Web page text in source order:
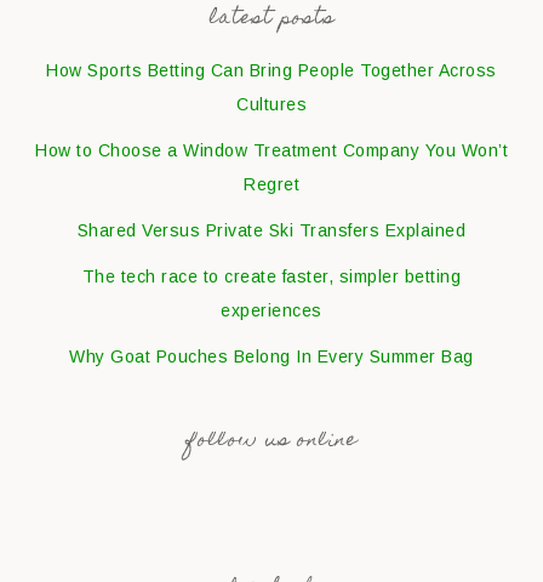
latest posts
How Sports Betting Can Bring People Together Across
Cultures
How to Choose a Window Treatment Company You Won’t
Regret
Shared Versus Private Ski Transfers Explained
The tech race to create faster, simpler betting
experiences
Why Goat Pouches Belong In Every Summer Bag
follow us online